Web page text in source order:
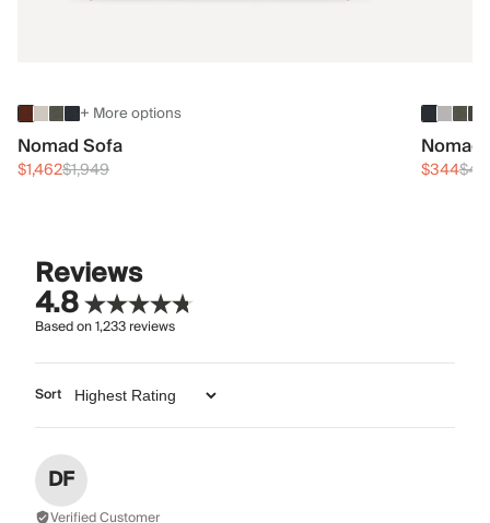
+ More options
Nomad Sofa
$1,462$1,949 $344
Reviews
4.8
Based on1,233reviews
Sort
DF
Verified Customer